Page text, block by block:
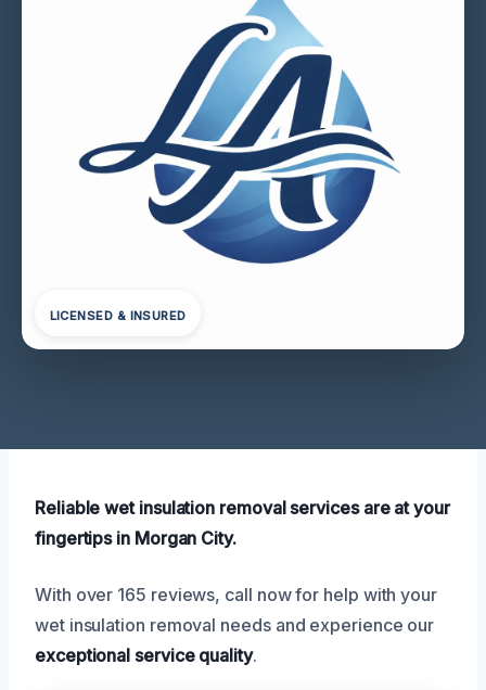
LICENSED & INSURED
Reliable wet insulation removal services are at your
fingertips in Morgan City.
With over 165 reviews, call now for help with your
wet insulation removal needs and experience our
exceptional service quality.